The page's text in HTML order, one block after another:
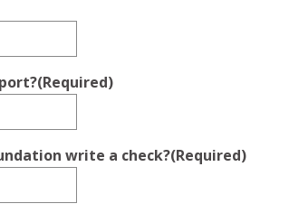
(Required)
write a check?(Required)